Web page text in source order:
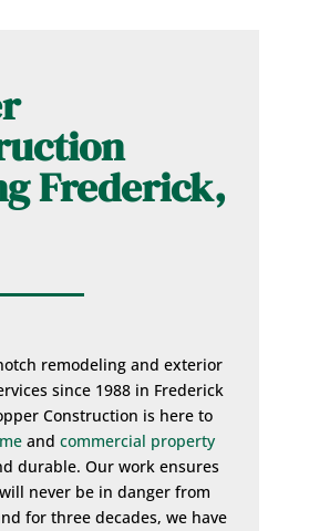
Frederick,
remodeling and exterior
since 1988 in Frederick
Construction is here to
and commercial property
durable. Our work ensures
never be in danger from
for three decades, we have